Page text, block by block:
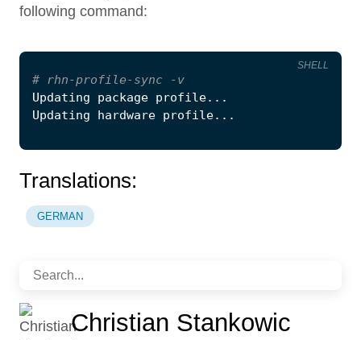
following command:
# rhn-profile-sync -v
SHELL
Translations:
GERMAN
Christian Stankowic